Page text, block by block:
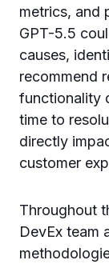
metrics, and
GPT-5.5
causes,
recommend
functionality
time to
directly
customer
Throughout
DevEx team